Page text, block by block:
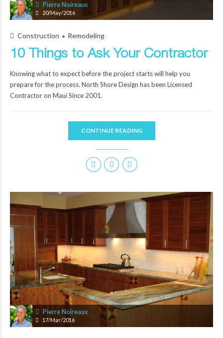
Pierre Noireaux
20/May/2016
Construction Remodeling
10 Things to Ask Your Contractor
Knowing what to expect before the project starts will help you
prepare for the process. North Shore Design has been Licensed
Contractor on Maui Since 2001.
CONTINUE READING
Pierre Noireaux
17/Mar/2016